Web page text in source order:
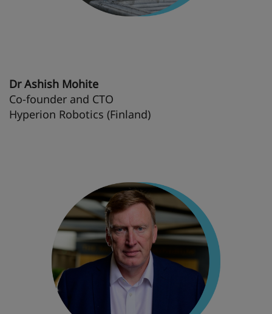
Dr Ashish Mohite
Co-founder and CTO
Hyperion Robotics (Finland)